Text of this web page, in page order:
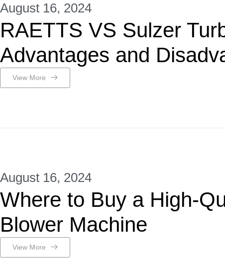
August 16, 2024
RAETTS VS Sulzer
Advantages and
View More
August 16, 2024
Where to Buy a High-
Blower Machine
View More